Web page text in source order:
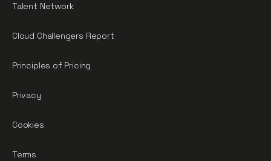
Talent Network
Cloud Challengers Report
Principles of Pricing
Privacy
Cookies
Terms